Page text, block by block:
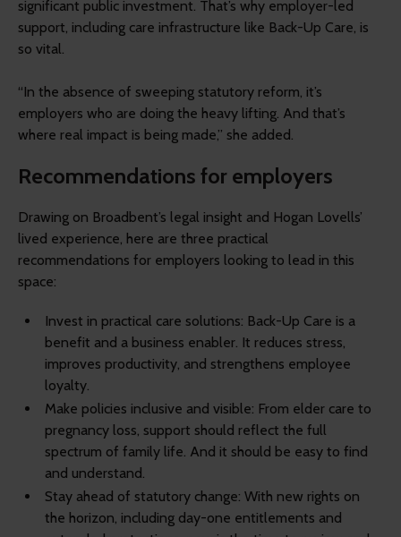
significant public investment. That’s why employer-led
support, including care infrastructure like Back-Up Care, is
so vital.
“In the absence of sweeping statutory reform, it’s
employers who are doing the heavy lifting. And that’s
where real impact is being made,” she added.
Recommendations for employers
Drawing on Broadbent’s legal insight and Hogan Lovells’
lived experience, here are three practical
recommendations for employers looking to lead in this
space:
Invest in practical care solutions: Back-Up Care is a
benefit and a business enabler. It reduces stress,
improves productivity, and strengthens employee
loyalty.
Make policies inclusive and visible: From elder care to
pregnancy loss, support should reflect the full
spectrum of family life. And it should be easy to find
and understand.
Stay ahead of statutory change: With new rights on
the horizon, including day-one entitlements and